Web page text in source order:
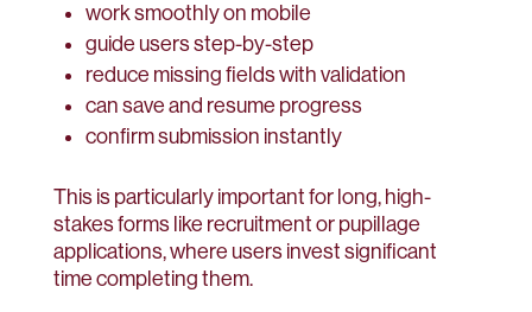
work smoothly on mobile
guide users step-by-step
reduce missing fields with validation
can save and resume progress
confirm submission instantly
This is particularly important for long, high-
stakes forms like recruitment or pupillage
applications, where users invest significant
time completing them.